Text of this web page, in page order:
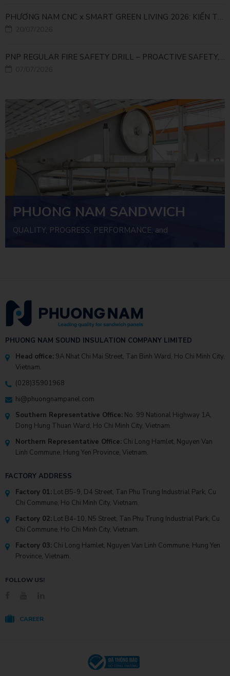
PHƯƠNG NAM CNC x SMART GREEN LIVING 2026: KIẾN TẠO ĐÔ THỊ XANH TỪ NHỮNG GIẢI PHÁP FACADE
PNP REGULAR FIRE SAFETY DRILL – PROACTIVE SAFETY, RELIABLE OPERATIONS
PHUONG NAM SANDWICH
PANEL
QUALITY, PROGRESS, PERFORMANCE, and
PHUONG NAM SOUND INSULATION COMPANY LIMITED
Head office: 9A Nhat Chi Mai Street, Tan Binh Ward, Ho Chi Minh City,
Vietnam.
(028)35901968
hi@phuongnampanel.com
Southern Representative Office: No. 99 National Highway 1A,
Dong Hung Thuan Ward, Ho Chi Minh City, Vietnam.
Northern Representative Office: Chi Long Hamlet, Nguyen Van
Linh Commune, Hung Yen Province, Vietnam.
FACTORY ADDRESS
Factory 01: Lot B5-9, D4 Street, Tan Phu Trung Industrial Park, Cu
Chi Commune, Ho Chi Minh City, Vietnam.
Factory 02: Lot B4-10, N5 Street, Tan Phu Trung Industrial Park, Cu
Chi Commune, Ho Chi Minh City, Vietnam.
Factory 03: Chi Long Hamlet, Nguyen Van Linh Commune, Hung Yen
Province, Vietnam.
FOLLOW US!
CAREER